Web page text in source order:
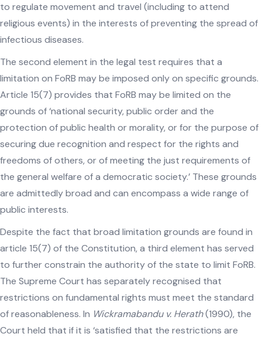
to regulate movement and travel (including to attend
religious events) in the interests of preventing the spread of
infectious diseases.
The second element in the legal test requires that a
limitation on FoRB may be imposed only on specific grounds.
Article 15(7) provides that FoRB may be limited on the
grounds of ‘national security, public order and the
protection of public health or morality, or for the purpose of
securing due recognition and respect for the rights and
freedoms of others, or of meeting the just requirements of
the general welfare of a democratic society.’ These grounds
are admittedly broad and can encompass a wide range of
public interests.
Despite the fact that broad limitation grounds are found in
article 15(7) of the Constitution, a third element has served
to further constrain the authority of the state to limit FoRB.
The Supreme Court has separately recognised that
restrictions on fundamental rights must meet the standard
of reasonableness. In Wickramabandu v. Herath(1990), the
Court held that if it is ‘satisfied that the restrictions are